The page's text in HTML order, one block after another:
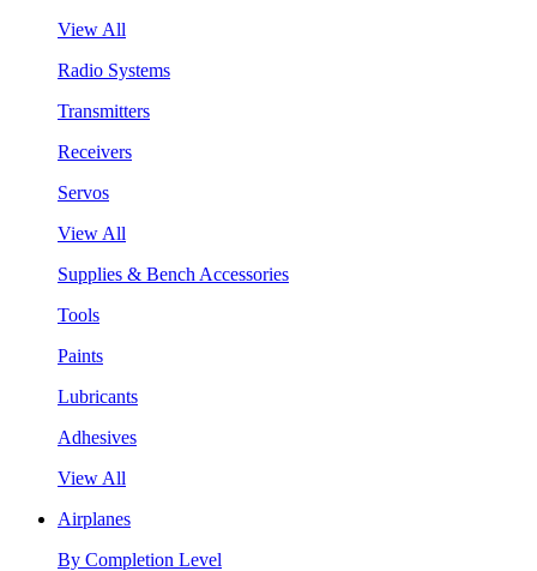
View All
Radio Systems
Transmitters
Receivers
Servos
View All
Supplies & Bench Accessories
Tools
Paints
Lubricants
Adhesives
View All
Airplanes
By Completion Level